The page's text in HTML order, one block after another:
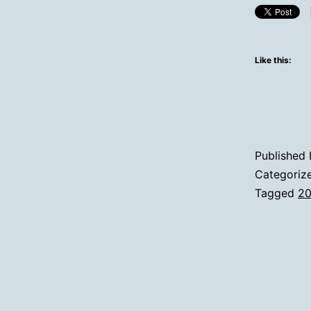
Like this:
Published
Tagged